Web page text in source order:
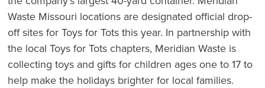
Waste Missouri locations are designated official drop-
off sites for Toys for Tots this year. In partnership with
the local Toys for Tots chapters, Meridian Waste is
collecting toys and gifts for children ages one to 17 to
help make the holidays brighter for local families.